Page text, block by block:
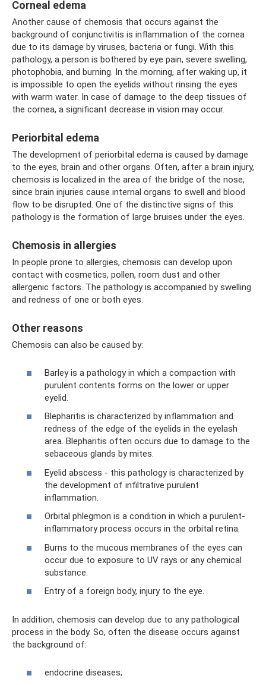
Corneal edema
Another cause of chemosis that occurs against the
background of conjunctivitis is inflammation of the cornea
due to its damage by viruses, bacteria or fungi. With this
pathology, a person is bothered by eye pain, severe swelling,
photophobia, and burning. In the morning, after waking up, it
is impossible to open the eyelids without rinsing the eyes
with warm water. In case of damage to the deep tissues of
the cornea, a significant decrease in vision may occur.
Periorbital edema
The development of periorbital edema is caused by damage
to the eyes, brain and other organs. Often, after a brain injury,
chemosis is localized in the area of ​​the bridge of the nose,
since brain injuries cause internal organs to swell and blood
flow to be disrupted. One of the distinctive signs of this
pathology is the formation of large bruises under the eyes.
Chemosis in allergies
In people prone to allergies, chemosis can develop upon
contact with cosmetics, pollen, room dust and other
allergenic factors. The pathology is accompanied by swelling
and redness of one or both eyes.
Other reasons
Chemosis can also be caused by:
Barley is a pathology in which a compaction with
purulent contents forms on the lower or upper
eyelid.
Blepharitis is characterized by inflammation and
redness of the edge of the eyelids in the eyelash
area. Blepharitis often occurs due to damage to the
sebaceous glands by mites.
Eyelid abscess - this pathology is characterized by
the development of infiltrative purulent
inflammation.
Orbital phlegmon is a condition in which a purulent-
inflammatory process occurs in the orbital retina.
Burns to the mucous membranes of the eyes can
occur due to exposure to UV rays or any chemical
substance.
Entry of a foreign body, injury to the eye.
In addition, chemosis can develop due to any pathological
process in the body. So, often the disease occurs against
the background of:
endocrine diseases;